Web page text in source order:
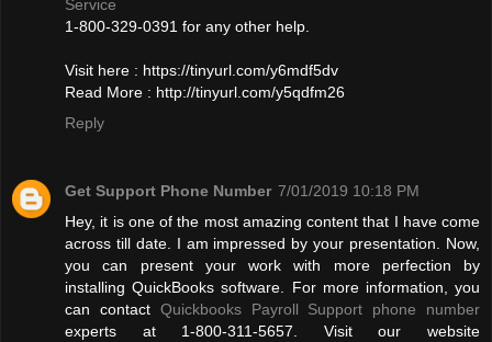
Service
1-800-329-0391 for any other help.
Visit here : https://tinyurl.com/y6mdf5dv
Read More : http://tinyurl.com/y5qdfm26
Reply
Get Support Phone Number 7/01/2019 10:18 PM
Hey, it is one of the most amazing content that I have come
across till date. I am impressed by your presentation. Now,
you can present your work with more perfection by
installing QuickBooks software. For more information, you
can contact Quickbooks Payroll Support phone number
experts at 1-800-311-5657. Visit our website